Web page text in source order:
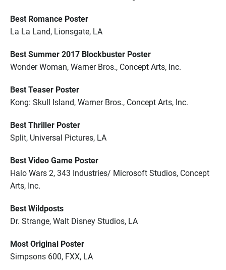
Best Romance Poster
La La Land, Lionsgate, LA
Best Summer 2017 Blockbuster Poster
Wonder Woman, Warner Bros., Concept Arts, Inc.
Best Teaser Poster
Kong: Skull Island, Warner Bros., Concept Arts, Inc.
Best Thriller Poster
Split, Universal Pictures, LA
Best Video Game Poster
Halo Wars 2, 343 Industries/ Microsoft Studios, Concept
Arts, Inc.
Best Wildposts
Dr. Strange, Walt Disney Studios, LA
Most Original Poster
Simpsons 600, FXX, LA